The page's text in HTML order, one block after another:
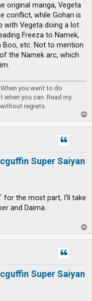
original manga, Vegeta
conflict, while Gohan is
with Vegeta doing a lot
Freeza to Namek,
Boo, etc. Not to mention
the Namek arc, which
you want to do
you can. Read my
regrets.
o
p
Super Saiyan
for the most part, I'll take
and Daima.
o
p
Super Saiyan